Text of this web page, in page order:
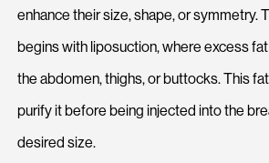
enhance their size, shape, or symmetry.
begins with liposuction, where excess
the abdomen, thighs, or buttocks. This
purify it before being injected into the
desired size.